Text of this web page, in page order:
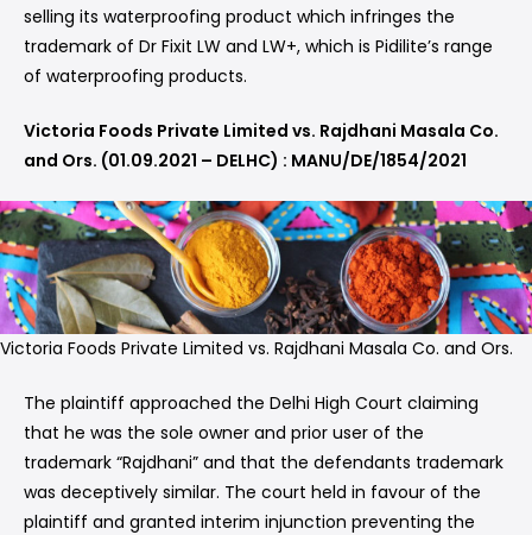
selling its waterproofing product which infringes the
trademark of Dr Fixit LW and LW+, which is Pidilite’s range
of waterproofing products.
Victoria Foods Private Limited vs. Rajdhani Masala Co.
and Ors. (01.09.2021 – DELHC) : MANU/DE/1854/2021
Victoria Foods Private Limited vs. Rajdhani Masala Co. and Ors.
The plaintiff approached the Delhi High Court claiming
that he was the sole owner and prior user of the
trademark “Rajdhani” and that the defendants trademark
was deceptively similar. The court held in favour of the
plaintiff and granted interim injunction preventing the